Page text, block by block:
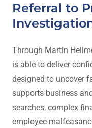
Referral to
Through Martin
is able to deliver
designed to uncover
supports business
searches, complex
employee